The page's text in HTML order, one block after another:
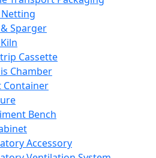
Sparger
Cassette
Chamber
Container
Bench
Accessory